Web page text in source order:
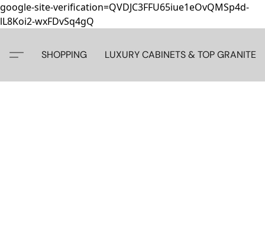
google-site-verification=QVDJC3FFU65iue1eOvQMSp4d-
lL8Koi2-wxFDvSq4gQ
SHOPPING LUXURY CABINETS & TOP GRANITE